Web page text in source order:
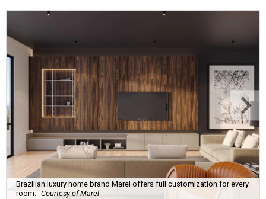
Brazilian luxury home brand Marel offers full customization for every
room. Courtesy of Marel